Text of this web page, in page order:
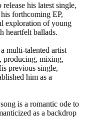
his latest single,
forthcoming EP,
exploration of young
heartfelt ballads.
multi-talented artist
producing, mixing,
previous single,
him as a
is a romantic ode to
as a backdrop